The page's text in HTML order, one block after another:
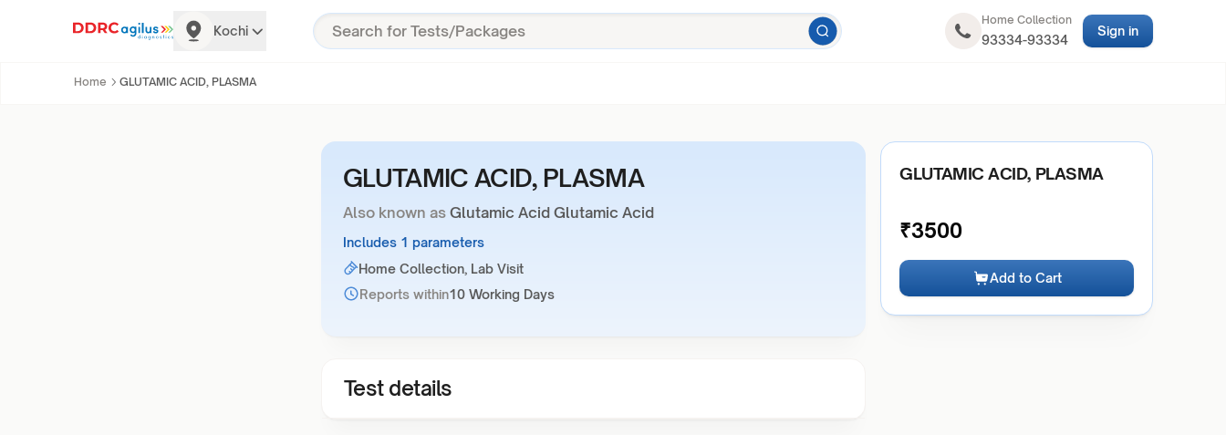
Kochi
Home Collection
93334-93334
Sign in
Home GLUTAMIC ACID, PLASMA
GLUTAMIC ACID, PLASMA
Also known as Glutamic Acid Glutamic Acid
Includes 1 parameters
Home Collection, Lab Visit
Reports within10 Working Days
Test details
GLUTAMIC ACID, PLASMA
₹3500
Add to Cart